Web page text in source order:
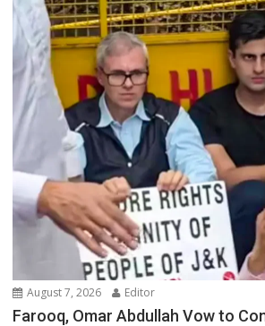
August 7, 2026 Editor
Farooq, Omar Abdullah Vow to